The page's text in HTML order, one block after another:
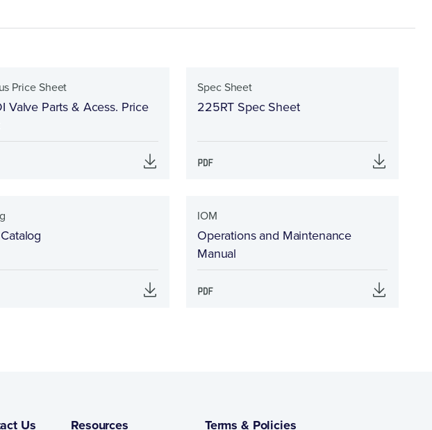
Price Sheet
Valve Parts & Acess. Price
Spec Sheet
225RT Spec Sheet
IOM
Operations and Maintenance
Manual
Us Resources Terms & Policies